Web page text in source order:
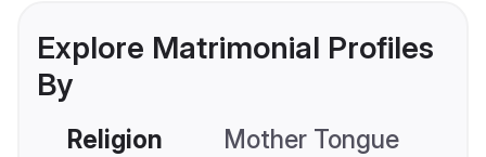
Explore Matrimonial Profiles
By
Religion Mother Tongue